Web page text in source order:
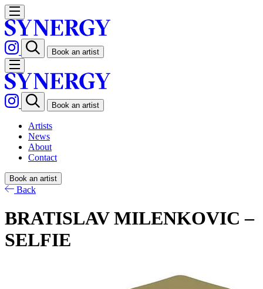
Book an artist
Book an artist
Artists
News
About
Contact
Book an artist
Back
BRATISLAV MILENKOVIC –
SELFIE